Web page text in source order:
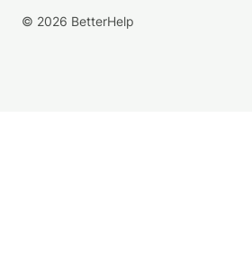
© 2026 BetterHelp